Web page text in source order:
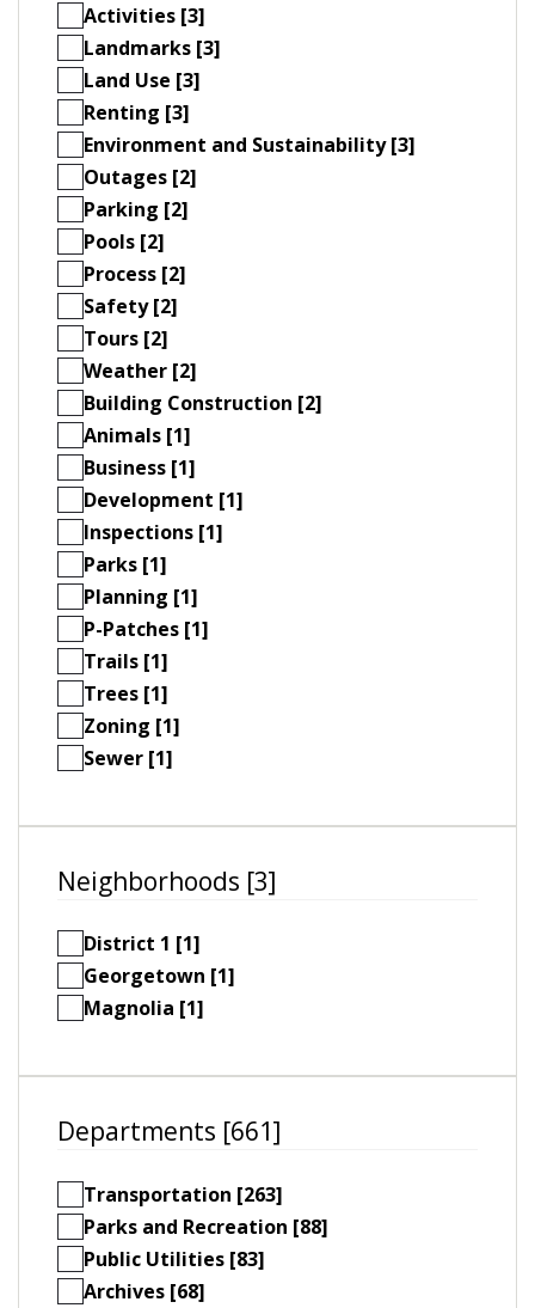
Activities [3]
Landmarks [3]
Land Use [3]
Renting [3]
Environment and Sustainability [3]
Outages [2]
Parking [2]
Pools [2]
Process [2]
Safety [2]
Tours [2]
Weather [2]
Building Construction [2]
Animals [1]
Business [1]
Development [1]
Inspections [1]
Parks [1]
Planning [1]
P-Patches [1]
Trails [1]
Trees [1]
Zoning [1]
Sewer [1]
Neighborhoods [3]
District 1 [1]
Georgetown [1]
Magnolia [1]
Departments [661]
Transportation [263]
Parks and Recreation [88]
Public Utilities [83]
Archives [68]